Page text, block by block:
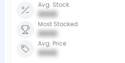
Avg. Stock
0000
Most Stocked
0000
Avg. Price
0000